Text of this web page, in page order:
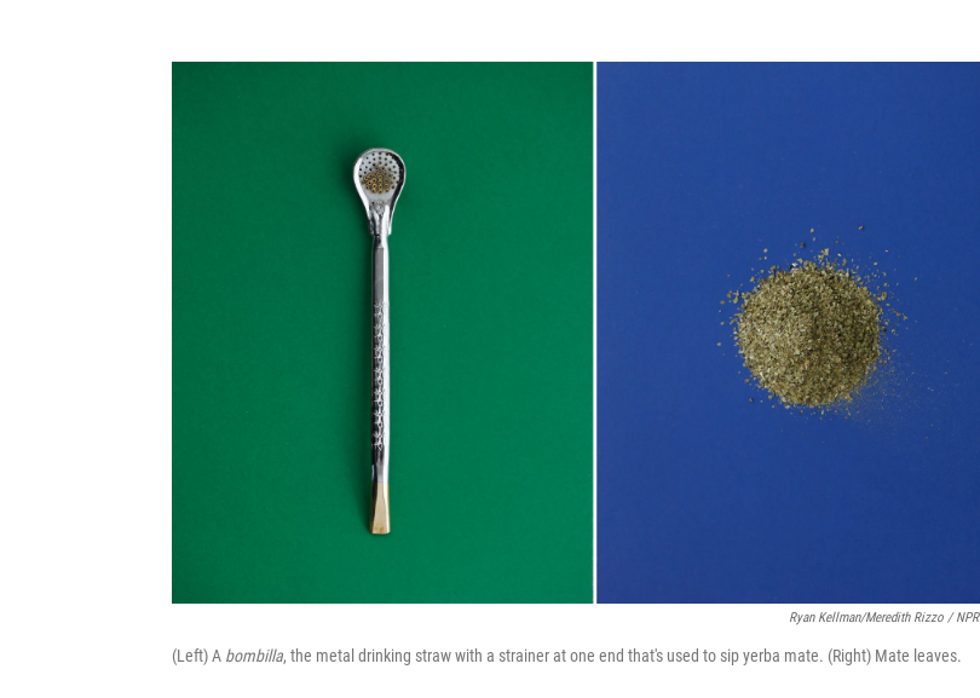
Ryan Kellman/Meredith Rizzo / NPR
(Left) A bombilla, the metal drinking straw with a strainer at one end that's used to sip yerba mate. (Right) Mate leaves.